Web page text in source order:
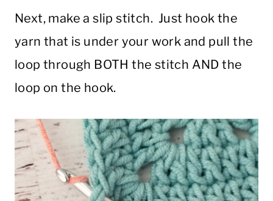
Next, make a slip stitch. Just hook the
yarn that is under your work and pull the
loop through BOTH the stitch AND the
loop on the hook.